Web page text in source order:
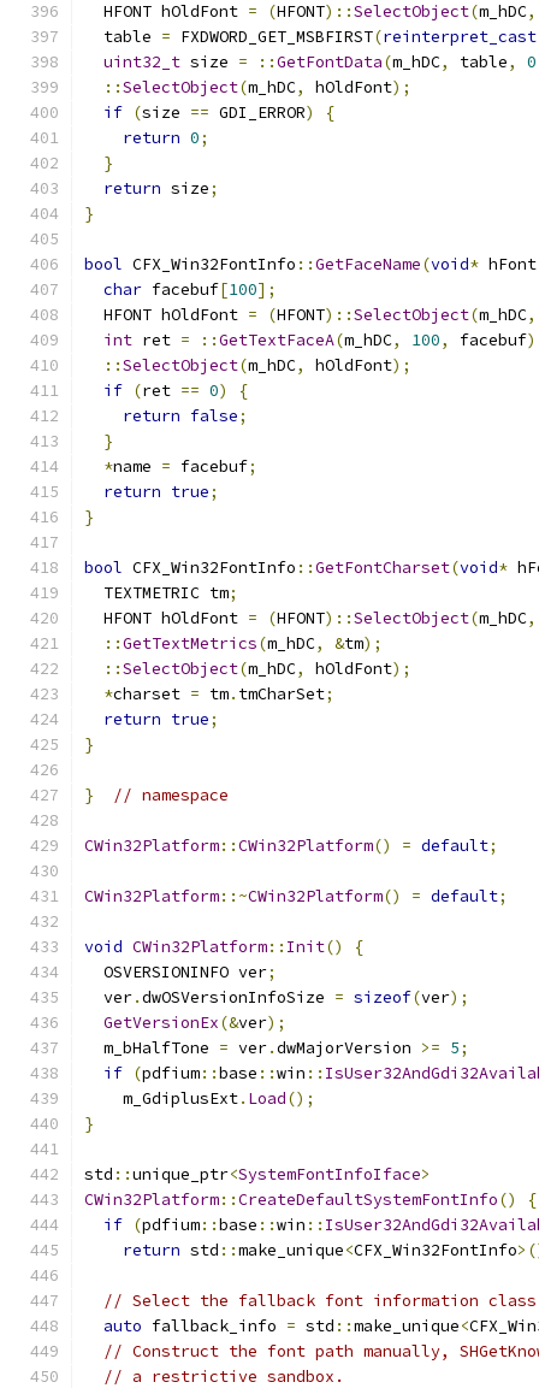
  HFONT hOldFont
= (HFONT)::SelectObject(m_hDC,
  table
= FXDWORD_GET_MSBFIRST(reinterpret_cast
uint32_t size = ::GetFontData(m_hDC, table, 0
::SelectObject(m_hDC, hOldFont);
if (size == GDI_ERROR)
{
return 0;
}
return size;
}
bool CFX_Win32FontInfo ::GetFaceName(void* hFont
char facebuf[100];
  HFONT hOldFont
= (HFONT)::SelectObject(m_hDC,
int ret = ::GetTextFaceA(m_hDC, 100, facebuf
::SelectObject(m_hDC, hOldFont);
if (ret == 0)
{
return false;
}
*name = facebuf;
return true;
}
bool CFX_Win32FontInfo ::GetFontCharset(void*
  TEXTMETRIC tm
;
  HFONT hOldFont
= (HFONT)::SelectObject(m_hDC,
::GetTextMetrics(m_hDC, &tm);
::SelectObject(m_hDC, hOldFont);
*charset = tm. tmCharSet;
return true;
}
} // namespace
CWin32Platform::CWin32Platform() = default;
CWin32Platform::~CWin32Platform() = default;
void CWin32Platform:: Init()
{
  OSVERSIONINFO ver
;
  ver
.dwOSVersionInfoSize = sizeof(ver);
GetVersionEx(&ver);
  m_bHalfTone
= ver.dwMajorVersion >= 5;
if (pdfium::base ::win ::
    m_GdiplusExt
. Load();
}
std ::unique_ptr<SystemFontInfoIface>
CWin32Platform::CreateDefaultSystemFontInfo()
{
if (pdfium::base ::win ::
return std ::make_unique<CFX_Win32FontInfo
// Select the fallback font information
auto fallback_info = std ::make_unique<
// Construct the font path manually,
// a restrictive sandbox.